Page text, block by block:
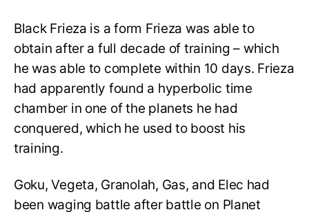
Black Frieza is a form Frieza was able to
obtain after a full decade of training – which
he was able to complete within 10 days. Frieza
had apparently found a hyperbolic time
chamber in one of the planets he had
conquered, which he used to boost his
training.
Goku, Vegeta, Granolah, Gas, and Elec had
been waging battle after battle on Planet